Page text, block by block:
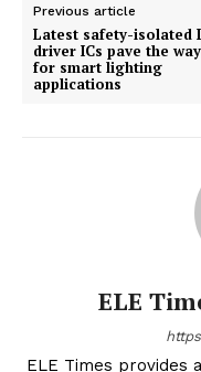
Previous article
Latest safety-isolated
driver ICs pave the way
for smart lighting
applications
ELE
ELE Times provides